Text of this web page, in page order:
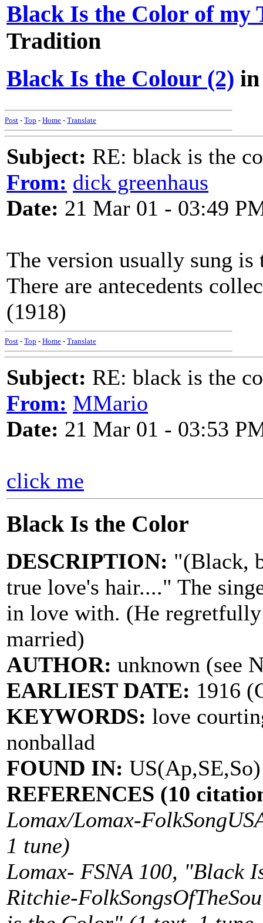
Black Is the Color of my
Tradition
Black Is the Colour (2)
Post - Top - Home - Translate
Subject: RE: black is the
From: dick greenhaus
Date: 21 Mar 01 - 03:49
The version usually sung
There are antecedents
(1918)
Post - Top - Home - Translate
Subject: RE: black is the
From: MMario
Date: 21 Mar 01 - 03:53
click me
Black Is the Color
DESCRIPTION: "(Black,
true love's hair...." The
in love with. (He
married)
AUTHOR: unknown (see
EARLIEST DATE: 1916
KEYWORDS: love
nonballad
FOUND IN: US(Ap,SE,So)
REFERENCES (10
Lomax/Lomax-
1 tune)
Lomax- FSNA 100, "Black
Ritchie-